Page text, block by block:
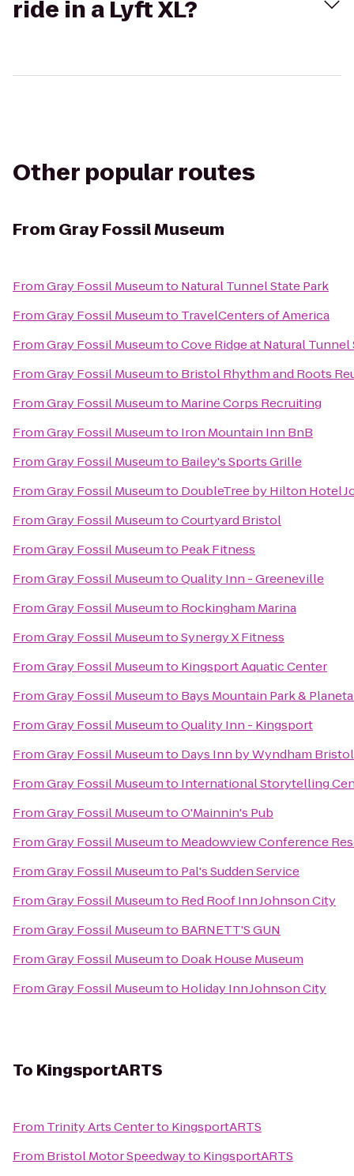
ride in a Lyft XL?
Other popular routes
From Gray Fossil Museum
FromGray Fossil Museumto Natural Tunnel State Park
FromGray Fossil Museumto TravelCenters of America
FromGray Fossil MuseumtoCove Ridge at Natural Tunnel
FromGray Fossil Museumto Bristol Rhythm and Roots
FromGray Fossil Museumto Marine Corps Recruiting
FromGray Fossil Museumto Iron Mountain Inn BnB
FromGray Fossil Museumto Bailey's Sports Grille
FromGray Fossil Museumto DoubleTree by Hilton Hotel
FromGray Fossil MuseumtoCourtyard Bristol
FromGray Fossil Museumto Peak Fitness
FromGray Fossil MuseumtoQuality Inn - Greeneville
FromGray Fossil Museumto Rockingham Marina
FromGray Fossil MuseumtoSynergy X Fitness
FromGray Fossil Museumto Kingsport Aquatic Center
FromGray Fossil Museumto Bays Mountain Park &
FromGray Fossil MuseumtoQuality Inn - Kingsport
FromGray Fossil Museumto Days Inn by Wyndham
FromGray Fossil Museumto International Storytelling
FromGray Fossil MuseumtoO'Mainnin's Pub
FromGray Fossil Museumto Meadowview Conference
FromGray Fossil Museumto Pal's Sudden Service
FromGray Fossil Museumto Red Roof Inn Johnson City
FromGray Fossil Museumto BARNETT'S GUN
FromGray Fossil Museumto Doak House Museum
FromGray Fossil Museumto Holiday Inn Johnson City
To KingsportARTS
From Trinity Arts Centerto KingsportARTS
From Bristol Motor Speedwayto KingsportARTS